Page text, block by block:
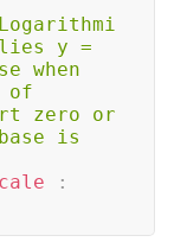
y =
when
of
zero or
is
: